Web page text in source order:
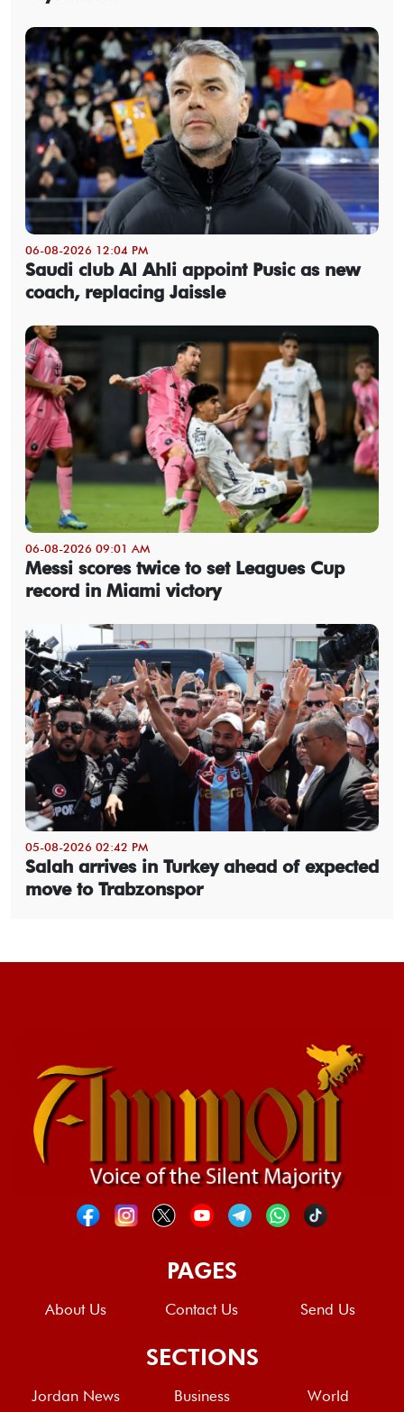
06-08-2026 12:04 PM
Saudi club Al Ahli appoint Pusic as new
coach, replacing Jaissle
06-08-2026 09:01 AM
Messi scores twice to set Leagues Cup
record in Miami victory
05-08-2026 02:42 PM
Salah arrives in Turkey ahead of expected
move to Trabzonspor
PAGES
About Us Contact Us Send Us
SECTIONS
Jordan News Business World